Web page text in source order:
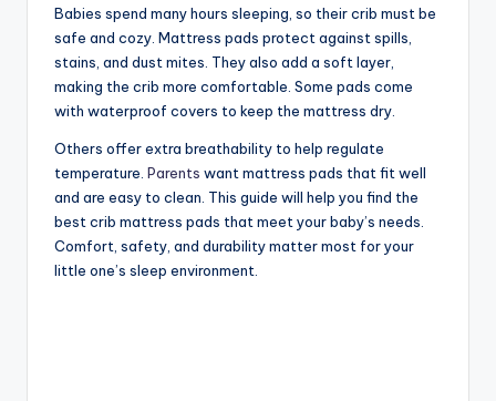
Babies spend many hours sleeping, so their crib must be
safe and cozy. Mattress pads protect against spills,
stains, and dust mites. They also add a soft layer,
making the crib more comfortable. Some pads come
with waterproof covers to keep the mattress dry.
Others offer extra breathability to help regulate
temperature. Parents want mattress pads that fit well
and are easy to clean. This guide will help you find the
best crib mattress pads that meet your baby’s needs.
Comfort, safety, and durability matter most for your
little one’s sleep environment.